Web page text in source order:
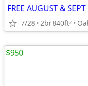
FREE AUGUST &
7/28 2br840ft2
$950